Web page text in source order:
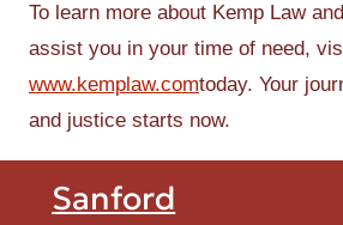
Sanford
To learn more about Kemp Law
assist you in your time of need,
www.kemplaw.comtoday. Your
and justice starts now.